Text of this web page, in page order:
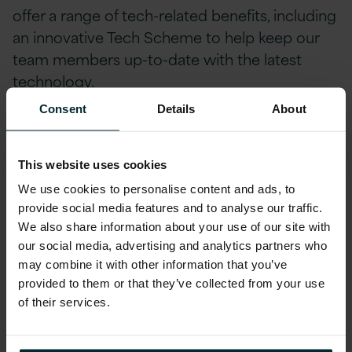
Consent Details About
This website uses cookies
We use cookies to personalise content and ads, to
provide social media features and to analyse our traffic.
We also share information about your use of our site with
our social media, advertising and analytics partners who
may combine it with other information that you’ve
provided to them or that they’ve collected from your use
of their services.
offer a range of tech-related benefits, including
an innovative Tech Scheme to help keep our
team members up-to-date with the latest
technology.
We prioritise the health and safety of our
employees, providing private medical and life
insurance coverage, as well as free eye tests
and contributions towards glasses. Our team
members can also stay ahead of the curve
with incentivized certifications and
accreditations, including AWS, Microsoft,
Oracle, and Red Hat.
Our employee-designed Profit Share scheme